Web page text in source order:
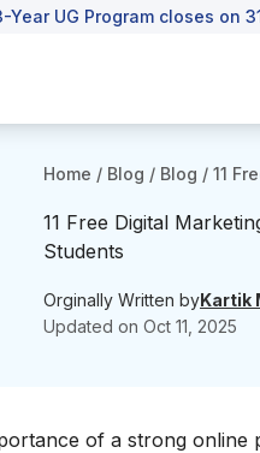
UG Program closes on
Home / Blog / Blog / 11
11 Free Digital
Students
Orginally Written byKartik
Updated on Oct 11, 2025
of a strong online